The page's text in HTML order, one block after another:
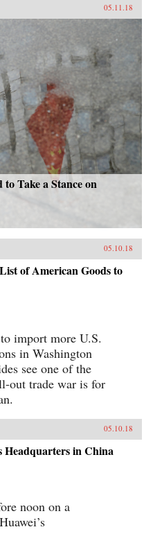
05.11.18
Take a Stance on
05.10.18
of American Goods to
import more U.S.
in Washington
see one of the
out trade war is for
05.10.18
Headquarters in China
noon on a